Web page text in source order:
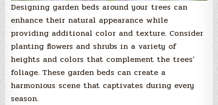
Designing garden beds around your trees can
enhance their natural appearance while
providing additional color and texture. Consider
planting flowers and shrubs in a variety of
heights and colors that complement the trees’
foliage. These garden beds can create a
harmonious scene that captivates during every
season.